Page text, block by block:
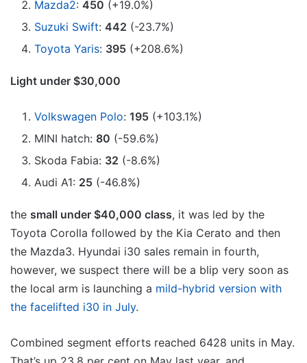
Mazda2: 450 (+19.0%)
Suzuki Swift: 442 (-23.7%)
Toyota Yaris: 395 (+208.6%)
Light under $30,000
Volkswagen Polo: 195 (+103.1%)
MINI hatch: 80 (-59.6%)
Skoda Fabia: 32 (-8.6%)
Audi A1: 25 (-46.8%)
the small under $40,000 class, it was led by the
Toyota Corolla followed by the Kia Cerato and then
the Mazda3. Hyundai i30 sales remain in fourth,
however, we suspect there will be a blip very soon as
the local arm is launching a mild-hybrid version with
the facelifted i30 in July.
Combined segment efforts reached 6428 units in May.